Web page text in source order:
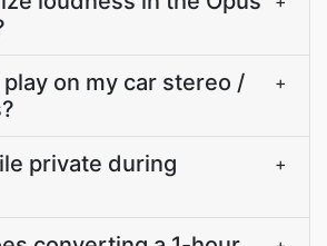
on my car stereo /
+
private during
+